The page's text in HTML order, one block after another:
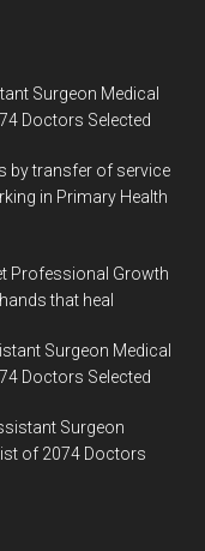
Surgeon Medical
Doctors Selected
by transfer of service
in Primary Health
Professional Growth
that heal
Surgeon Medical
Doctors Selected
Surgeon
of 2074 Doctors